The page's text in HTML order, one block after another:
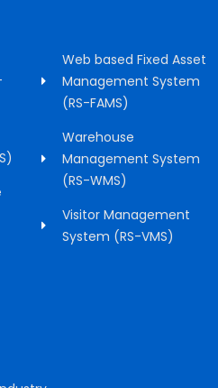
Web based Fixed Asset
Management System
(RS-FAMS)
Warehouse
Management System
(RS-WMS)
Visitor Management
System (RS-VMS)